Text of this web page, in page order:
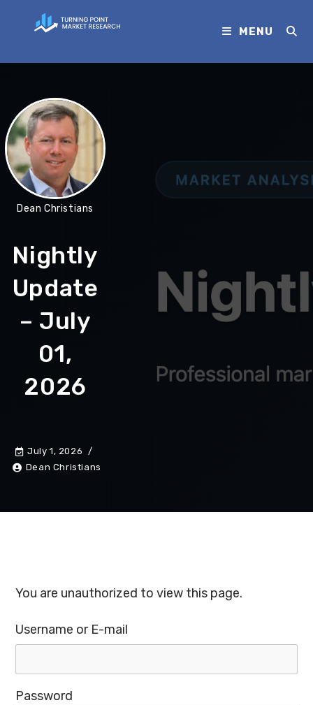
MENU
Dean Christians
Nightly
Update
– July
01,
2026
July 1, 2026
Dean Christians
You are unauthorized to view this page.
Username or E-mail
Password